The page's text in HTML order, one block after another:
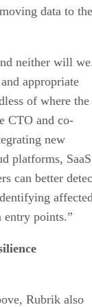
data to the
neither will
appropriate
of where the
CTO and co-
new
platforms, SaaS
can better
entry points.”
Rubrik also